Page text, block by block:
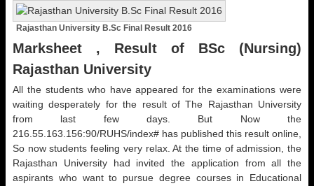
Rajasthan University B.Sc Final Result 2016
Marksheet , Result of BSc (Nursing)
Rajasthan University
All the students who have appeared for the examinations were
waiting desperately for the result of The Rajasthan University
from last few days. But Now the
216.55.163.156:90/RUHS/index# has published this result online,
So now students feeling very relax. At the time of admission, the
Rajasthan University had invited the application from all the
aspirants who want to pursue degree courses in Educational